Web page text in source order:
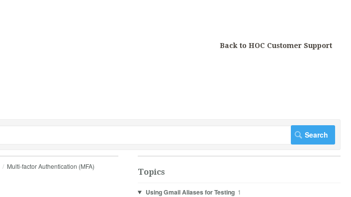
Back to HOC Customer Support
Multi-factor Authentication (MFA)
Topics
Using Gmail Aliases for Testing 1